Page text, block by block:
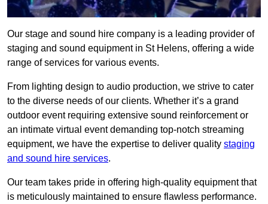
Our stage and sound hire company is a leading provider of
staging and sound equipment in St Helens, offering a wide
range of services for various events.
From lighting design to audio production, we strive to cater
to the diverse needs of our clients. Whether it’s a grand
outdoor event requiring extensive sound reinforcement or
an intimate virtual event demanding top-notch streaming
equipment, we have the expertise to deliver quality staging
and sound hire services.
Our team takes pride in offering high-quality equipment that
is meticulously maintained to ensure flawless performance.